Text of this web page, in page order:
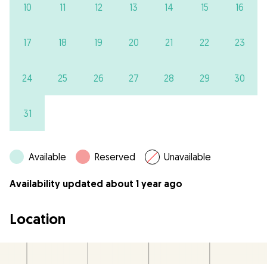
10 11 12 13 14 15 16
17 18 19 20 21 22 23
24 25 26 27 28 29 30
31
Available Reserved Unavailable
Availability updated about 1 year ago
Location